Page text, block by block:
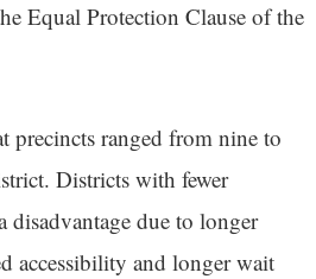
Equal Protection Clause of the
precincts ranged from nine to
Districts with fewer
disadvantage due to longer
accessibility and longer wait